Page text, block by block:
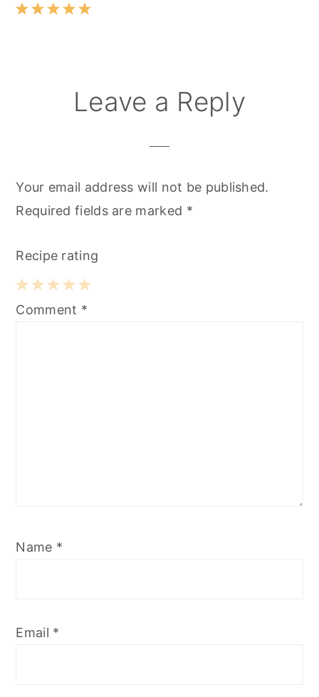
Leave a Reply
Your email address will not be published.
Required fields are marked *
Recipe rating
5
4
3
2
1
Comment *
Name *
Email *